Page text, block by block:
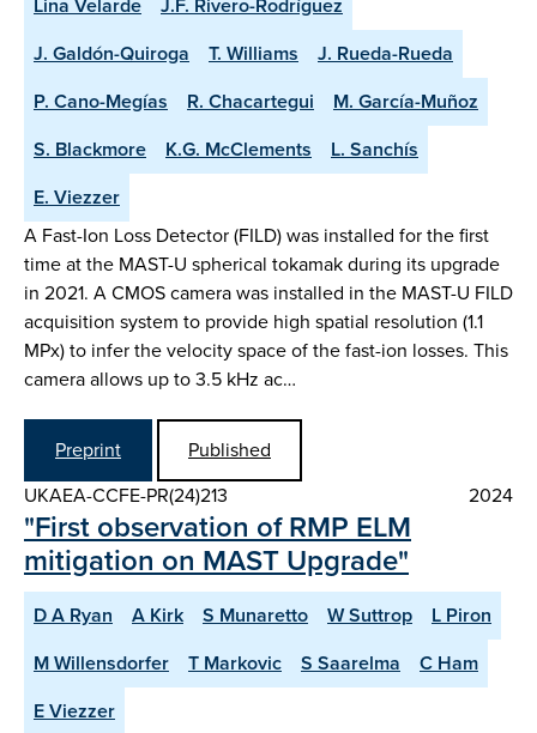
J. Galdón-Quiroga
T. Williams
J. Rueda-Rueda
P. Cano-Megías
R. Chacartegui
M. García-Muñoz
S. Blackmore
K.G. McClements
L. Sanchís
E. Viezzer
A Fast-Ion Loss Detector (FILD) was installed for the first
time at the MAST-U spherical tokamak during its upgrade
in 2021. A CMOS camera was installed in the MAST-U FILD
acquisition system to provide high spatial resolution (1.1
MPx) to infer the velocity space of the fast-ion losses. This
camera allows up to 3.5 kHz ac…
Preprint
Published
UKAEA-CCFE-PR(24)213
2024
"First observation of RMP ELM
mitigation on MAST Upgrade"
D A Ryan A Kirk S Munaretto W Suttrop
L Piron
M Willensdorfer
T Markovic S Saarelma
C Ham
E Viezzer